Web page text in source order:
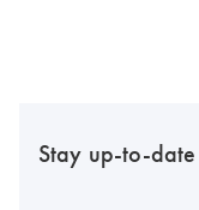
Stay up-to-